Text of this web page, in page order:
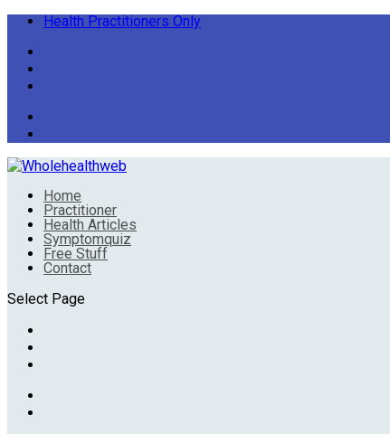
Health Practitioners Only
Home
Practitioner
Health Articles
Symptomquiz
Free Stuff
Contact
Select Page